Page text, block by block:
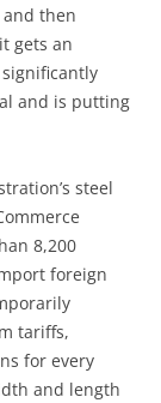
then
gets an
and is putting
steel
8,200
foreign
tariffs,
for every
and length